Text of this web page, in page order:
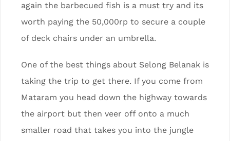
again the barbecued fish is a must try and its
worth paying the 50,000rp to secure a couple
of deck chairs under an umbrella.
One of the best things about Selong Belanak is
taking the trip to get there. If you come from
Mataram you head down the highway towards
the airport but then veer off onto a much
smaller road that takes you into the jungle